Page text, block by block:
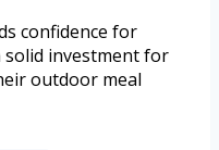
confidence for
investment for
outdoor meal